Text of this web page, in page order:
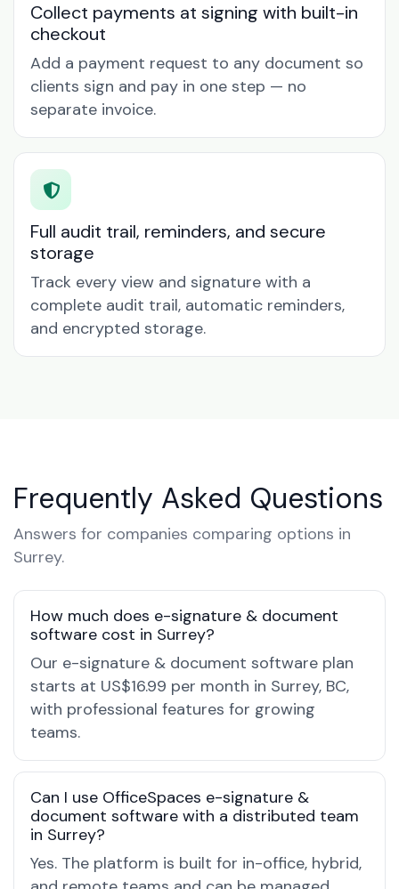
Collect payments at signing with built-in
checkout
Add a payment request to any document so
clients sign and pay in one step — no
separate invoice.
Full audit trail, reminders, and secure
storage
Track every view and signature with a
complete audit trail, automatic reminders,
and encrypted storage.
Frequently Asked Questions
Answers for companies comparing options in
Surrey.
How much does e-signature & document
software cost in Surrey?
Our e-signature & document software plan
starts at US$16.99 per month in Surrey, BC,
with professional features for growing
teams.
Can I use OfficeSpaces e-signature &
document software with a distributed team
in Surrey?
Yes. The platform is built for in-office, hybrid,